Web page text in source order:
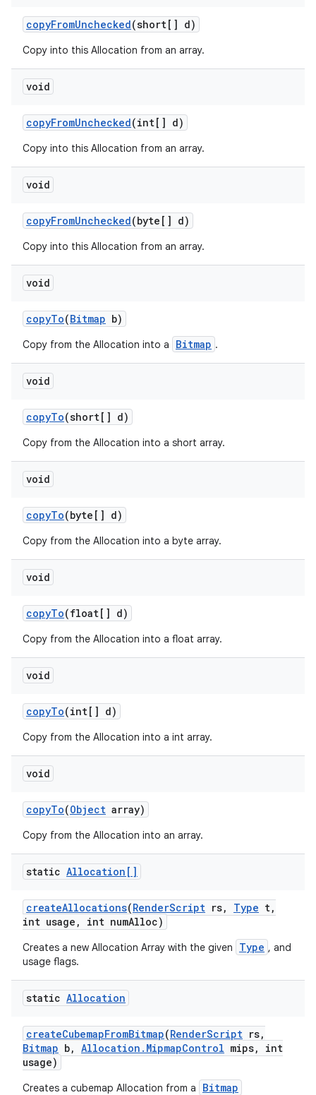
copyFromUnchecked(short[] d)
Copy into this Allocation from an array.
void
copyFromUnchecked(int[] d)
Copy into this Allocation from an array.
void
copyFromUnchecked(byte[] d)
Copy into this Allocation from an array.
void
copyTo(Bitmap b)
Copy from the Allocation into a Bitmap .
void
copyTo(short[] d)
Copy from the Allocation into a short array.
void
copyTo(byte[] d)
Copy from the Allocation into a byte array.
void
copyTo(float[] d)
Copy from the Allocation into a float array.
void
copyTo(int[] d)
Copy from the Allocation into a int array.
void
copyTo(Object array)
Copy from the Allocation into an array.
static Allocation[]
createAllocations(RenderScript rs, Type t,
int usage , int numAlloc)
Creates a new Allocation Array with the given Type , and
usage flags.
static Allocation
createCubemapFromBitmap(RenderScript rs,
Bitmap b, Allocation . MipmapControl mips,
int
usage)
Creates a cubemap Allocation from a Bitmap